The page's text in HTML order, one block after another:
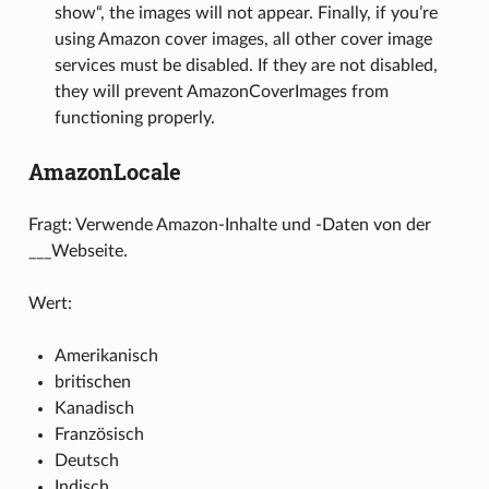
show“, the images will not appear. Finally, if you’re
using Amazon cover images, all other cover image
services must be disabled. If they are not disabled,
they will prevent AmazonCoverImages from
functioning properly.
AmazonLocale
Fragt: Verwende Amazon-Inhalte und -Daten von der
___Webseite.
Wert:
Amerikanisch
britischen
Kanadisch
Französisch
Deutsch